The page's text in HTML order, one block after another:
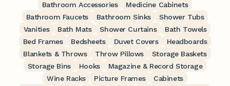
Bathroom Accessories
Medicine Cabinets
Bathroom Faucets
Bathroom Sinks
Shower Tubs
Vanities
Bath Mats Shower Curtains
Bath Towels
Bed Frames
Bedsheets Duvet Covers
Headboards
Blankets & Throws
Throw Pillows
Storage Baskets
Storage Bins
Hooks
Magazine & Record Storage
Wine Racks
Picture Frames
Cabinets